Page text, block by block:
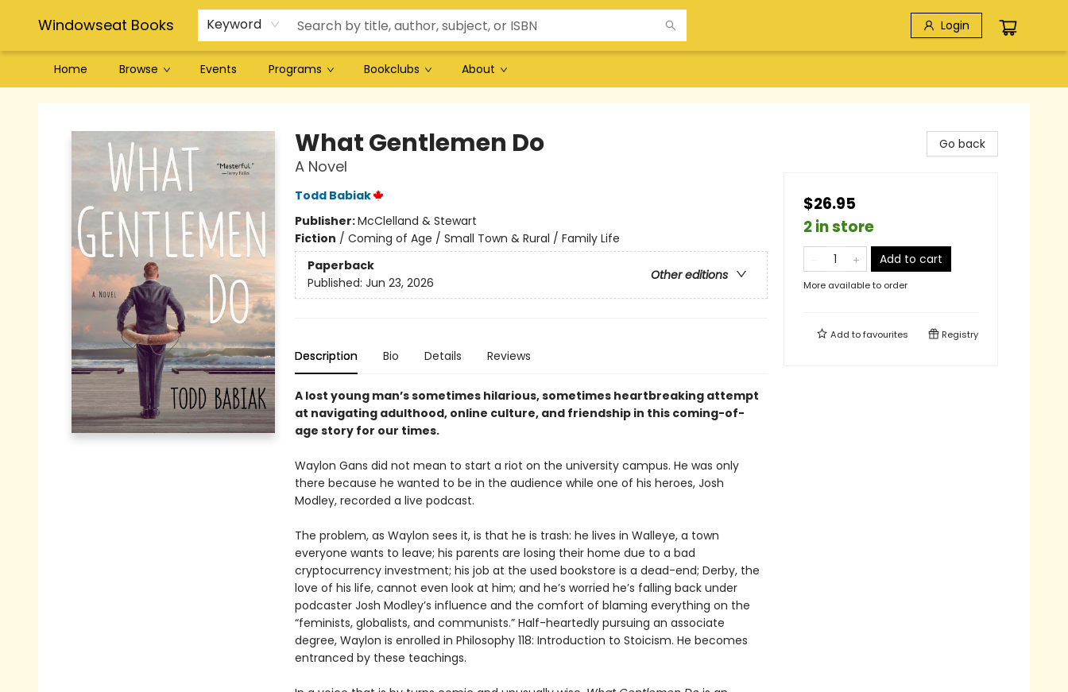
Windowseat Books Keyword Login
Home Browse Events Programs Bookclubs About
Windowseat Books
What Gentlemen Do
A Novel
Todd Babiak
Publisher:McClelland & Stewart
Fiction / Coming of Age / Small Town & Rural / Family Life
Paperback
Other editions
Published: Jun 23, 2026
Description Bio Details Reviews
A lost young man’s sometimes hilarious, sometimes heartbreaking attempt
at navigating adulthood, online culture, and friendship in this coming-of-
age story for our times.
Waylon Gans did not mean to start a riot on the university campus. He was only
there because he wanted to be in the audience while one of his heroes, Josh
Modley, recorded a live podcast.
The problem, as Waylon sees it, is that he is trash: he lives in Walleye, a town
everyone wants to leave; his parents are losing their home due to a bad
cryptocurrency investment; his job at the used bookstore is a dead-end; Derby, the
love of his life, cannot even look at him; and he’s worried he’s falling back under
podcaster Josh Modley’s influence and the comfort of blaming everything on the
“feminists, globalists, and communists.” Half-heartedly pursuing an associate
degree, Waylon is enrolled in Philosophy 118: Introduction to Stoicism. He becomes
entranced by these teachings.
Go back
$26.95
2 in store
Add to cart
More available to order
Add tofavourites Registry